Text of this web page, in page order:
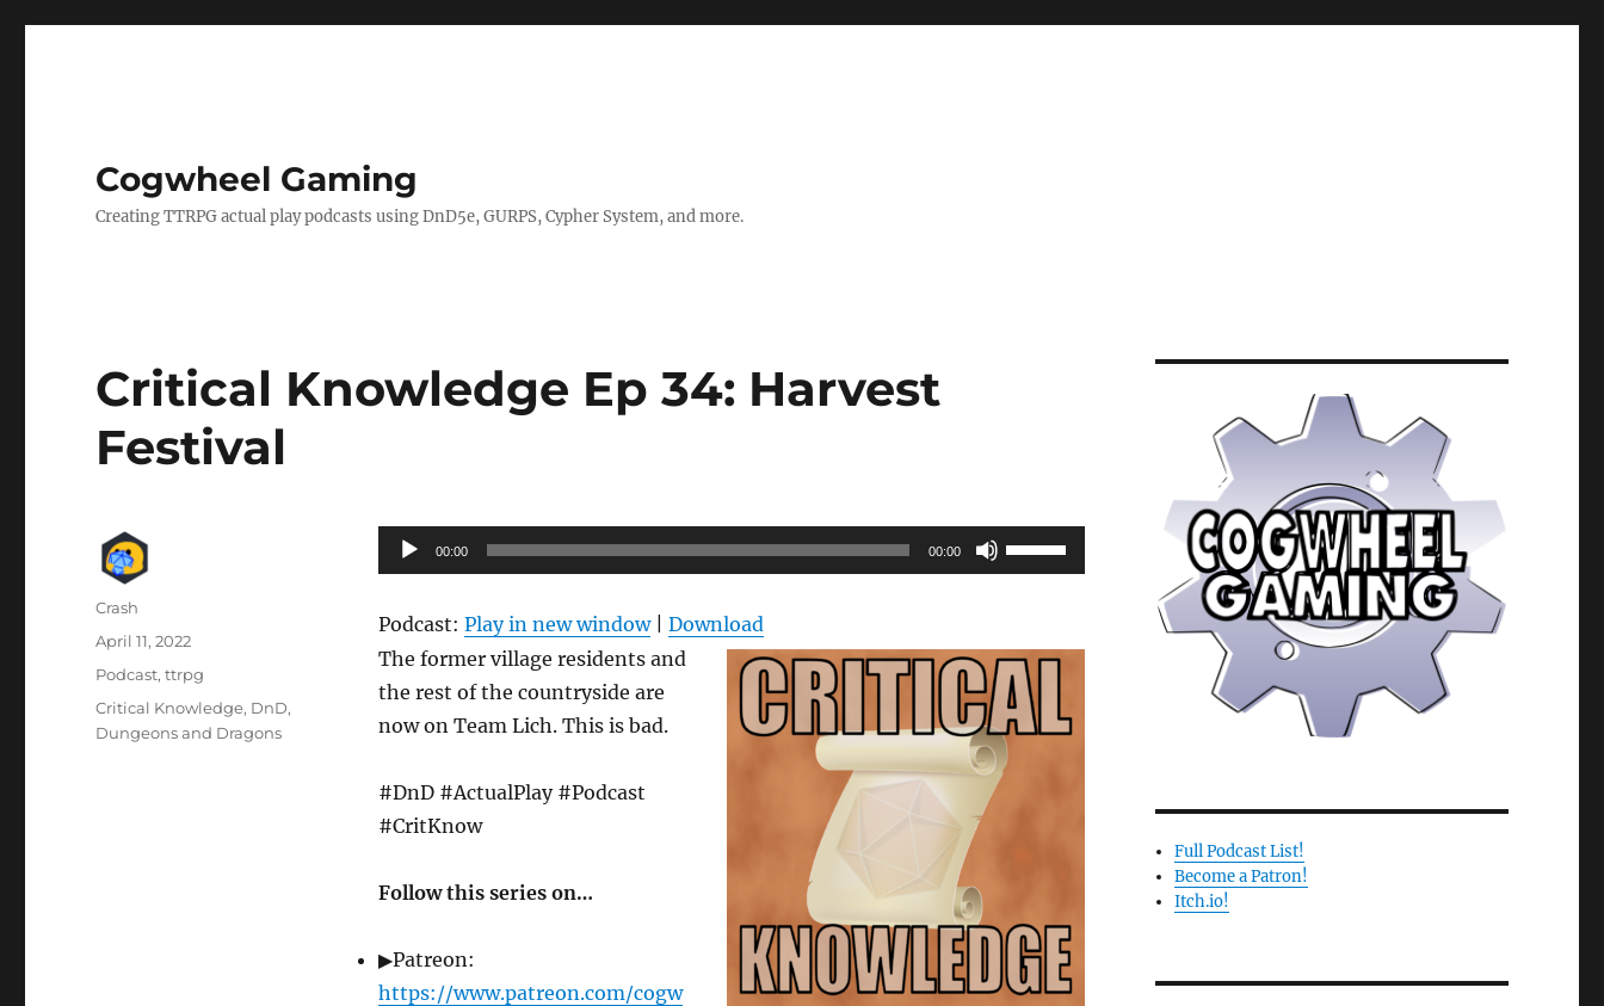
Cogwheel Gaming
Creating TTRPG actual play podcasts using DnD5e, GURPS, Cypher System, and more.
Critical Knowledge Ep 34: Harvest
Festival
Audio
Player
00:00 00:00
Use
Up/Down
to
increase
or
decrease
Podcast: Play in new window| Download
The former village residents and
the rest of the countryside are
now on Team Lich. This is bad.
#DnD #ActualPlay #Podcast
#CritKnow
Follow this series on…
▶Patreon:
https://www.patreon.com/cogw
Author
Crash
Posted
April 11, 2022
Categories
Podcast,ttrpg
Tags
Critical Knowledge, DnD,
Dungeons and Dragons
Full Podcast List!
Become a Patron!
Itch.io!